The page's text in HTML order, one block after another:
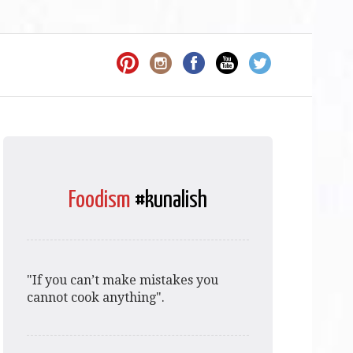
Foodism #kunalish
"If you can’t make mistakes you
cannot cook anything".